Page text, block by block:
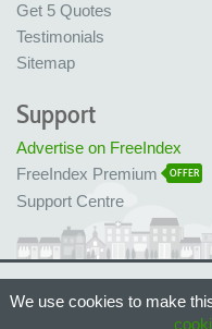
Get 5 Quotes
Testimonials
Sitemap
Support
Advertise on FreeIndex
FreeIndex Premium
OFFER
Support Centre
Made with love in Bristol, UK
© FreeIndex Ltd 2004 - 2026. All
We use cookies to make